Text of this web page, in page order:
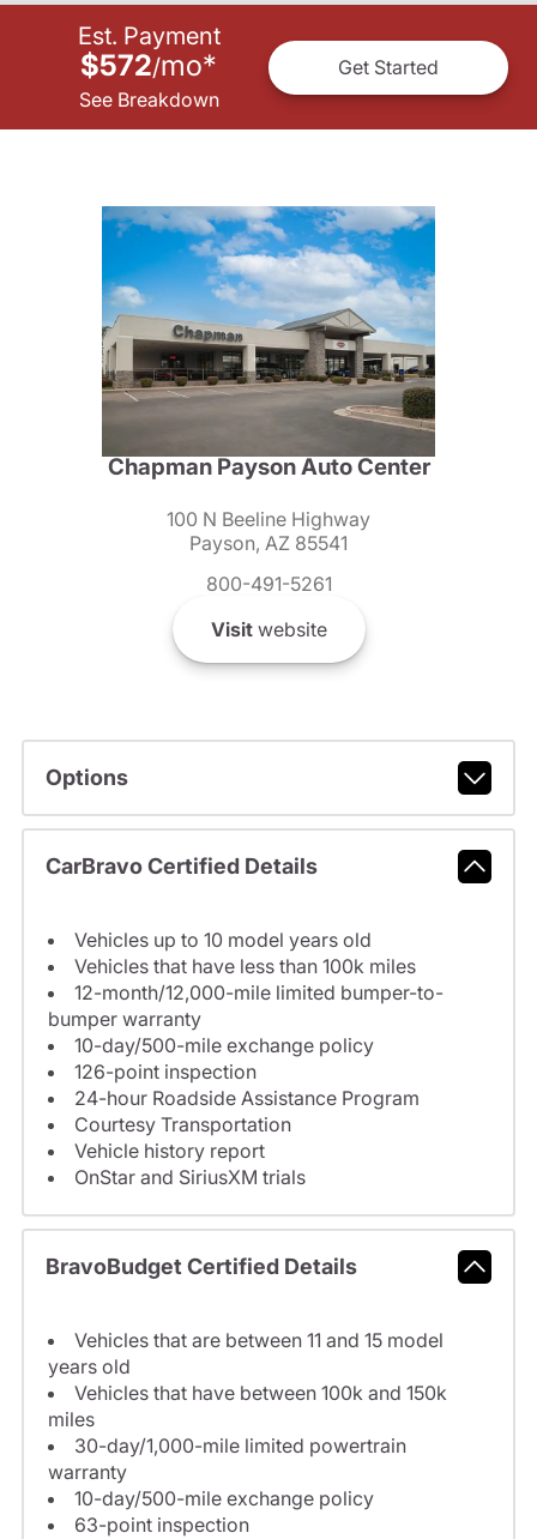
Est. Payment
$572/mo*
See Breakdown
Get Started
Chapman Payson Auto Center
100 N Beeline Highway
Payson, AZ 85541
800-491-5261
Visitwebsite
Options
CarBravo Certified Details
Vehicles up to 10 model years old
Vehicles that have less than 100k miles
12-month/12,000-mile limited bumper-to-
bumper warranty
10-day/500-mile exchange policy
126-point inspection
24-hour Roadside Assistance Program
Courtesy Transportation
Vehicle history report
OnStar and SiriusXM trials
BravoBudget Certified Details
Vehicles that are between 11 and 15 model
years old
Vehicles that have between 100k and 150k
miles
30-day/1,000-mile limited powertrain
warranty
10-day/500-mile exchange policy
63-point inspection